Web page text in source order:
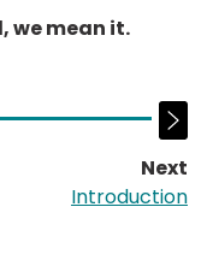
we mean it.
Next
Introduction